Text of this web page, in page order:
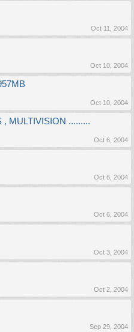
Oct 11, 2004
Oct 10, 2004
Oct 10, 2004
, MULTIVISION .........
Oct 6, 2004
Oct 6, 2004
Oct 6, 2004
Oct 3, 2004
Oct 2, 2004
Sep 29, 2004